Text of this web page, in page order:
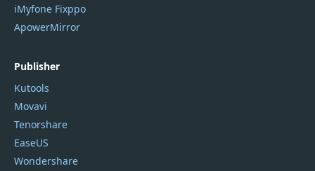
iMyfone Fixppo
ApowerMirror
Publisher
Kutools
Movavi
Tenorshare
EaseUS
Wondershare